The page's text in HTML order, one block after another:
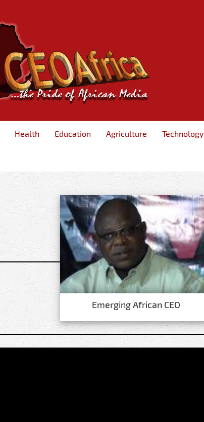
Health Education Agriculture Technology
Emerging African CEO